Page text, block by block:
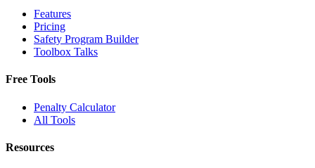
Features
Pricing
Safety Program Builder
Toolbox Talks
Free Tools
Penalty Calculator
All Tools
Resources